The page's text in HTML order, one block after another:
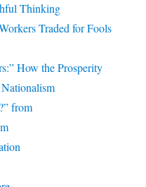
Thinking
Traded for Fools
How the Prosperity
from